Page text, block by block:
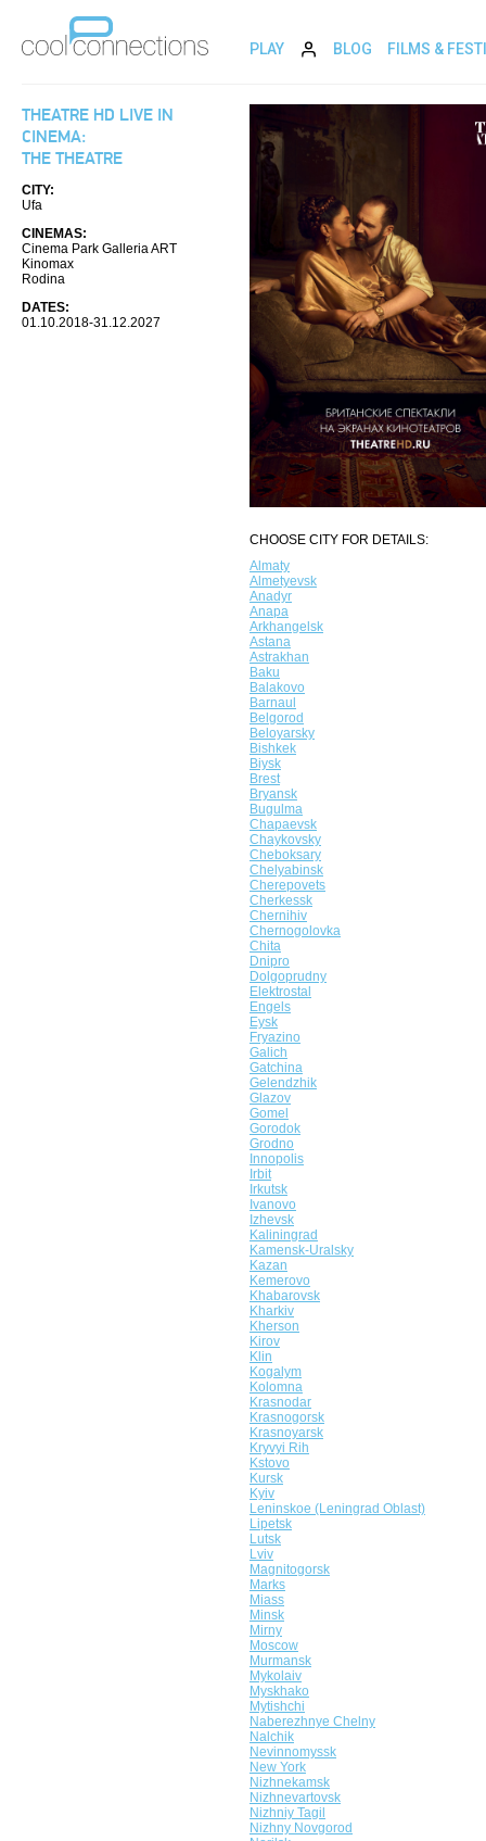
PLAY BLOG FILMS &
THEATRE HD LIVE IN
CINEMA:
THE THEATRE
CITY:
Ufa
CINEMAS:
Cinema Park Galleria ART
Kinomax
Rodina
DATES:
01.10.2018-31.12.2027
CHOOSE CITY FOR DETAILS:
Almaty
Almetyevsk
Anadyr
Anapa
Arkhangelsk
Astana
Astrakhan
Baku
Balakovo
Barnaul
Belgorod
Beloyarsky
Bishkek
Biysk
Brest
Bryansk
Bugulma
Chapaevsk
Chaykovsky
Cheboksary
Chelyabinsk
Cherepovets
Cherkessk
Chernihiv
Chernogolovka
Chita
Dnipro
Dolgoprudny
Elektrostal
Engels
Eysk
Fryazino
Galich
Gatchina
Gelendzhik
Glazov
Gomel
Gorodok
Grodno
Innopolis
Irbit
Irkutsk
Ivanovo
Izhevsk
Kaliningrad
Kamensk-Uralsky
Kazan
Kemerovo
Khabarovsk
Kharkiv
Kherson
Kirov
Klin
Kogalym
Kolomna
Krasnodar
Krasnogorsk
Krasnoyarsk
Kryvyi Rih
Kstovo
Kursk
Kyiv
Leninskoe (Leningrad Oblast)
Lipetsk
Lutsk
Lviv
Magnitogorsk
Marks
Miass
Minsk
Mirny
Moscow
Murmansk
Mykolaiv
Myskhako
Mytishchi
Naberezhnye Chelny
Nalchik
Nevinnomyssk
New York
Nizhnekamsk
Nizhnevartovsk
Nizhniy Tagil
Nizhny Novgorod